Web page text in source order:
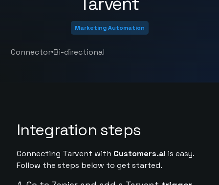
Marketing Automation
Connector•Bi-directional
Integration steps
Connecting Tarvent with Customers.ai is easy.
Follow the steps below to get started.